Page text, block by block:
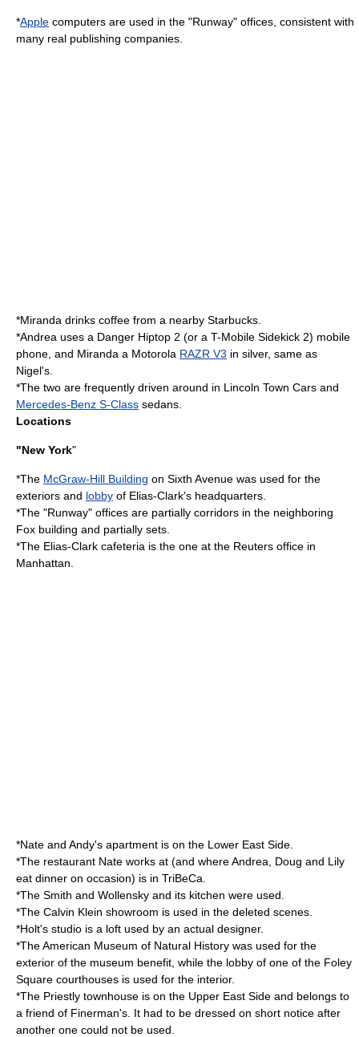
*Apple computers are used in the "Runway" offices, consistent with
many real publishing companies.
*Miranda drinks coffee from a nearby Starbucks
*Andrea uses a Danger Hiptop 2 (or a T-Mobile Sidekick 2) mobile
phone , and Miranda a Motorola RAZR V3 in silver, same as
Nigel's.
*The two are frequently driven around in Lincoln Town Cars and
Mercedes-Benz S-Class sedans.
Locations
"New York"
*The McGraw-Hill Building on Sixth Avenue was used for the
exteriors and lobby of Elias-Clark's headquarters.
*The "Runway" offices are partially corridors in the neighboring
Fox building and partially sets.
*The Elias-Clark cafeteria is the one at the Reuters office in
Manhattan.
*Nate and Andy's apartment is on the Lower East Side
*The restaurant Nate works at (and where Andrea, Doug and Lily
eat dinner on occasion) is in TriBeCa
*The Smith and Wollensky and its kitchen were used.
*The Calvin Klein showroom is used in the deleted scenes.
*Holt's studio is a loft used by an actual designer.
*TheAmerican Museum of Natural History was used for the
exterior of the museum benefit, while the lobby of one of the Foley
Square courthouses is used for the interior.
*The Priestly townhouse is on the Upper East Side and belongs to
a friend of Finerman's. It had to be dressed on short notice after
another one could not be used.